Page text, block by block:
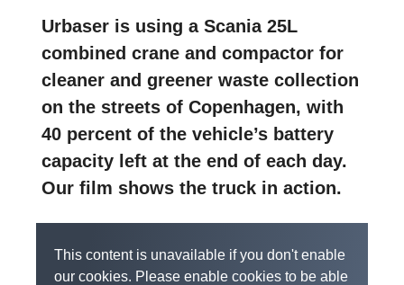
Urbaser is using a Scania 25L
combined crane and compactor for
cleaner and greener waste collection
on the streets of Copenhagen, with
40 percent of the vehicle’s battery
capacity left at the end of each day.
Our film shows the truck in action.
This content is unavailable if you don't enable
our cookies. Please enable cookies to be able